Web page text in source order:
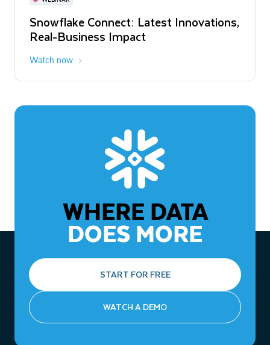
Snowflake Connect: Latest Innovations,
Real-Business Impact
Watch now
The Agentic Enterprise: From Strategy
to ROI
WHERE DATA
DOES MORE
START FOR FREE
WATCH A DEMO